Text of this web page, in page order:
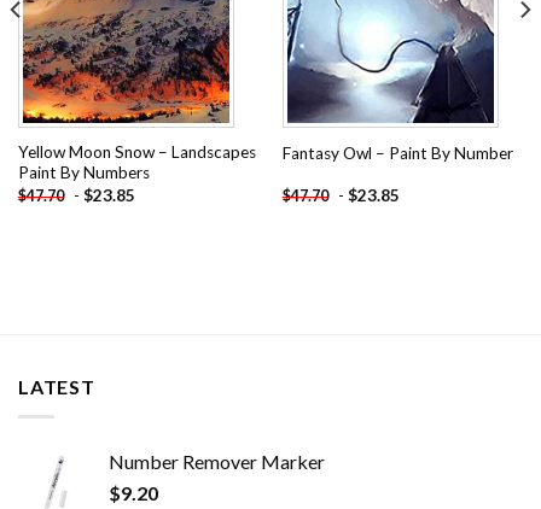
Yellow Moon Snow – Landscapes
Paint By Numbers
$47.70 - $23.85
Fantasy Owl – Paint By Number
$47.70 - $23.85
LATEST
Number Remover Marker
$9.20